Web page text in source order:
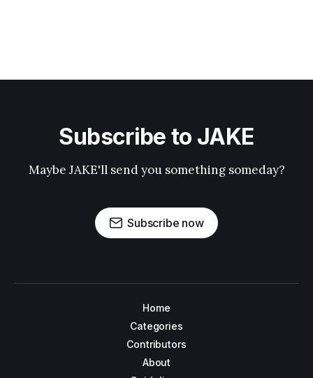
Subscribe to JAKE
Maybe JAKE'll send you something someday?
Subscribe now
Home
Categories
Contributors
About